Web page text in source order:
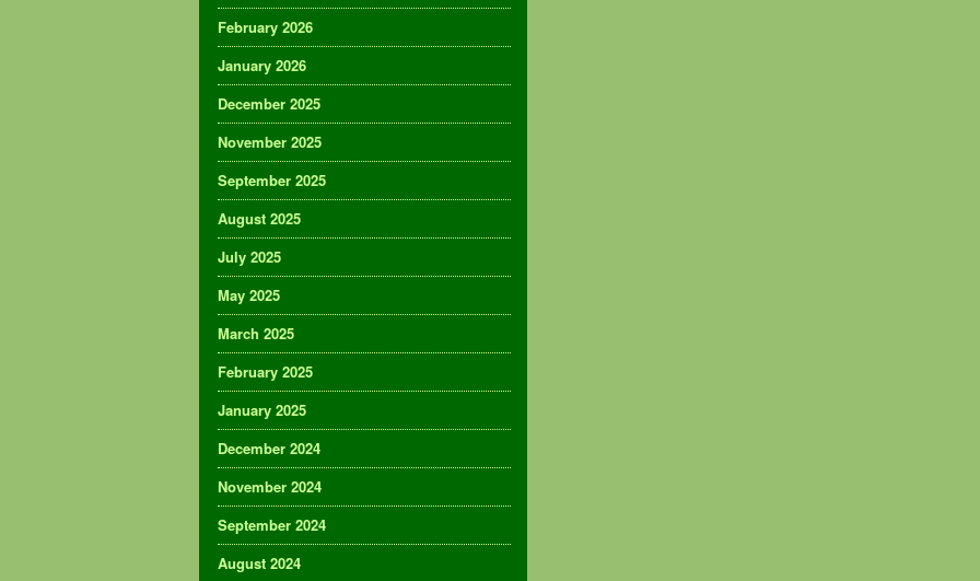
February 2026
January 2026
December 2025
November 2025
September 2025
August 2025
July 2025
May 2025
March 2025
February 2025
January 2025
December 2024
November 2024
September 2024
August 2024